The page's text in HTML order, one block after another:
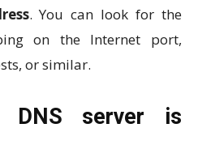
. You can look for the
on the Internet port,
or similar.
server is